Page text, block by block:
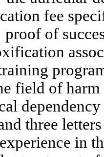
fee
proof of
field of
three
in